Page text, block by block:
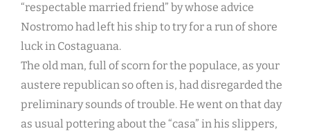
“respectable married friend” by whose advice
Nostromo had left his ship to try for a run of shore
luck in Costaguana.
The old man, full of scorn for the populace, as your
austere republican so often is, had disregarded the
preliminary sounds of trouble. He went on that day
as usual pottering about the “casa” in his slippers,